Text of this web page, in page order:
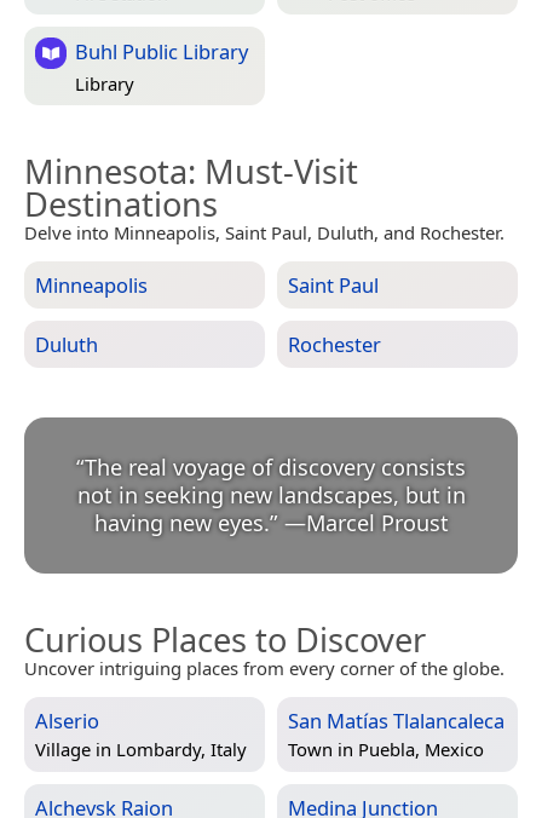
Buhl Public Library
Library
Minnesota: Must-Visit
Destinations
Delve into Minneapolis, Saint Paul, Duluth, and Rochester.
Minneapolis Saint Paul
Duluth Rochester
“The real voyage of discovery consists
not in seeking new landscapes, but in
having new eyes.” —Marcel Proust
Curious Places to Discover
Uncover intriguing places from every corner of the globe.
Alserio
Village in Lombardy, Italy
San Matías Tlalancaleca
Town in Puebla, Mexico
Alchevsk Raion Medina Junction